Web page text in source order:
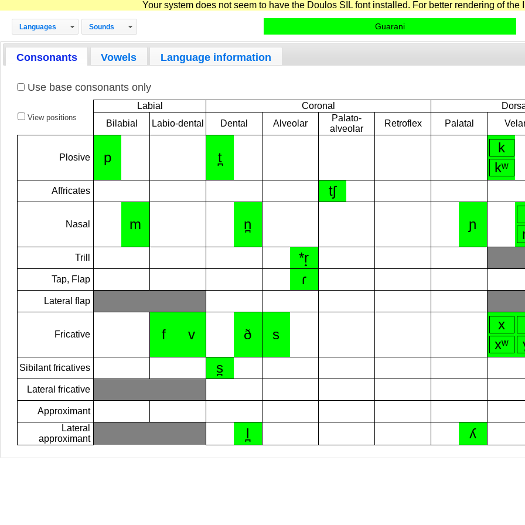
Your system does not seem to have the Doulos SIL font installed. For better rendering of the
Languages Sounds Guarani
Consonants Vowels Language information
Use base consonants only
View positions
Labial Coronal
Bilabial
Labio-dental Dental Alveolar
Palato-
alveolar
Retroflex Palatal
Plosive p t̪
k
kʷ
Affricates tʃ
Nasal m n̪ ɲ
Trill *r̝
Tap, Flap ɾ
Lateral flap
Fricative f v ð s
x
xʷ
Sibilant fricatives s̪
Lateral fricative
Approximant
Lateral
approximant
l̪ ʎ